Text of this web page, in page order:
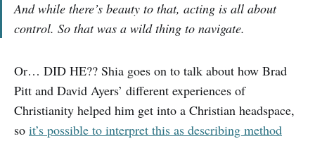
And while there’s beauty to that, acting is all about
control. So that was a wild thing to navigate.
Or… DID HE?? Shia goes on to talk about how Brad
Pitt and David Ayers’ different experiences of
Christianity helped him get into a Christian headspace,
so it’s possible to interpret this as describing method